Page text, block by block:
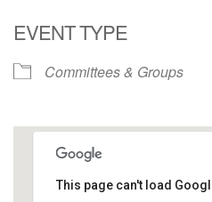
EVENT TYPE
Committees & Groups
This page can't load